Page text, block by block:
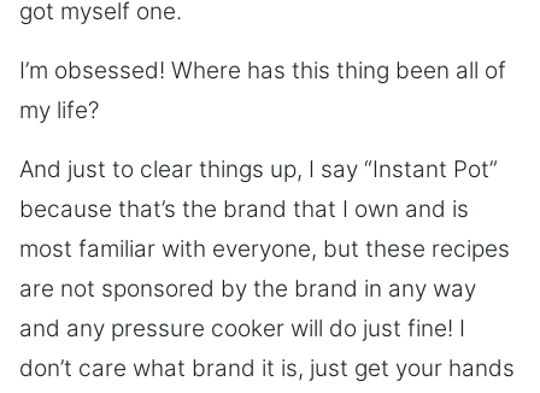
got myself one.
I’m obsessed! Where has this thing been all of
my life?
And just to clear things up, I say “Instant Pot”
because that’s the brand that I own and is
most familiar with everyone, but these recipes
are not sponsored by the brand in any way
and any pressure cooker will do just fine! I
don’t care what brand it is, just get your hands